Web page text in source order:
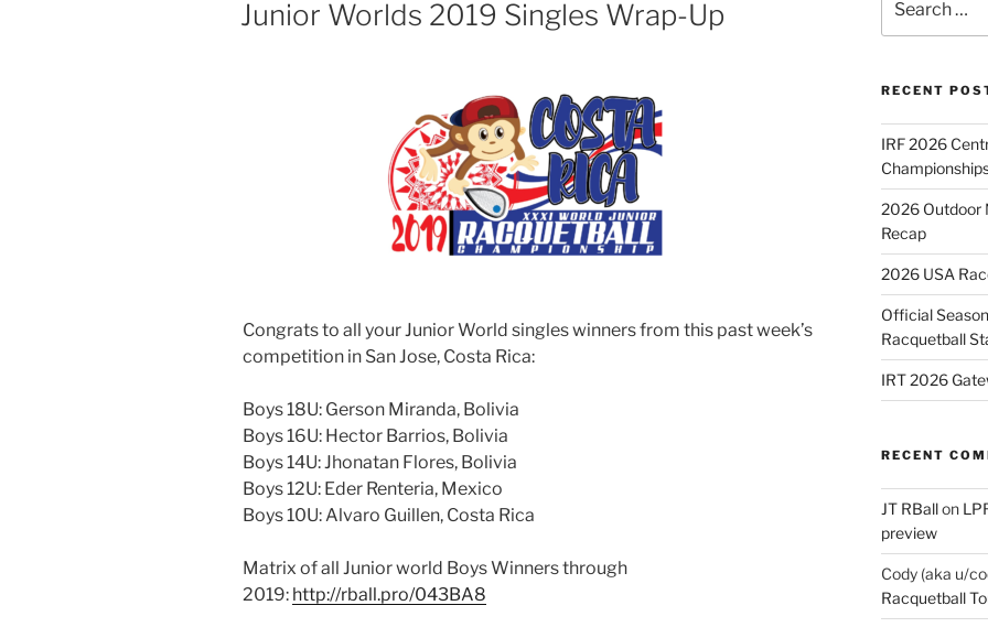
Junior Worlds 2019 Singles Wrap-Up
Congrats to all your Junior World singles winners from this past week’s
competition in San Jose, Costa Rica:
Boys 18U: Gerson Miranda, Bolivia
Boys 16U: Hector Barrios, Bolivia
Boys 14U: Jhonatan Flores, Bolivia
Boys 12U: Eder Renteria, Mexico
Boys 10U: Alvaro Guillen, Costa Rica
Matrix of all Junior world Boys Winners through
2019: http://rball.pro/043BA8
for:
RECENT
IRF 2026
2026 Outdoor
Recap
2026 USA
Official
Racquetball
IRT 2026
RECENT
JT RBallon
preview
Cody (aka u/
Racquetball